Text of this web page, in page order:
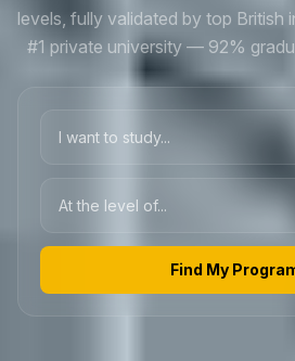
levels, fully validated by top British
#1 private university — 92%
Find My